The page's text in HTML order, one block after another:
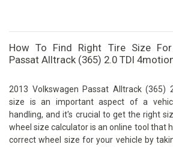
How To Find Right Tire Size For
Passat Alltrack (365) 2.0 TDI
2013 Volkswagen Passat Alltrack (365)
size is an important aspect of a
handling, and it's crucial to get the right
wheel size calculator is an online tool that
correct wheel size for your vehicle by